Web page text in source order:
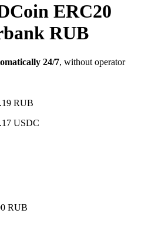
ERC20
RUB
24/7, without operator
RUB
USDC
RUB